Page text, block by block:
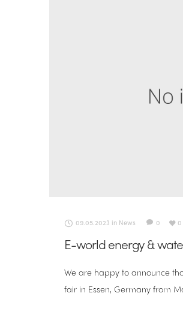
09.05.2023 in News 0 0
E-world energy &
We are happy to announce
fair in Essen, Germany from